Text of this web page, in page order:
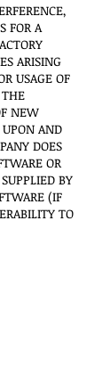
FOR A
ARISING
USAGE OF
NEW
AND
DOES
OR
BY
(IF
TO